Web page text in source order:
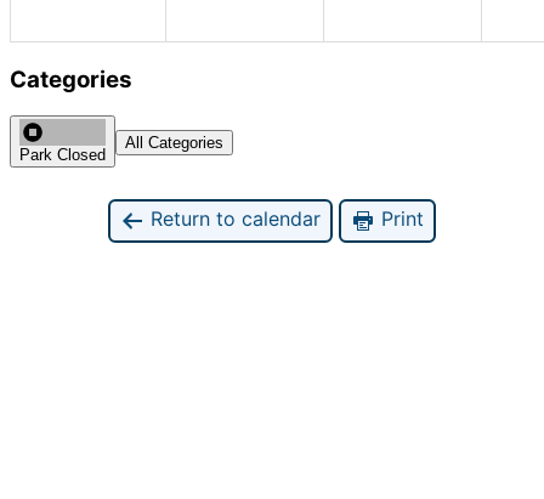
Categories
Park Closed
All Categories
Return to calendar Print